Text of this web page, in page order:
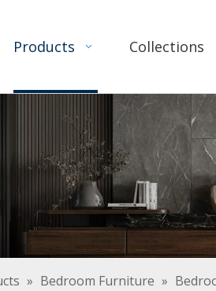
Products Collections
» Bedroom Furniture »